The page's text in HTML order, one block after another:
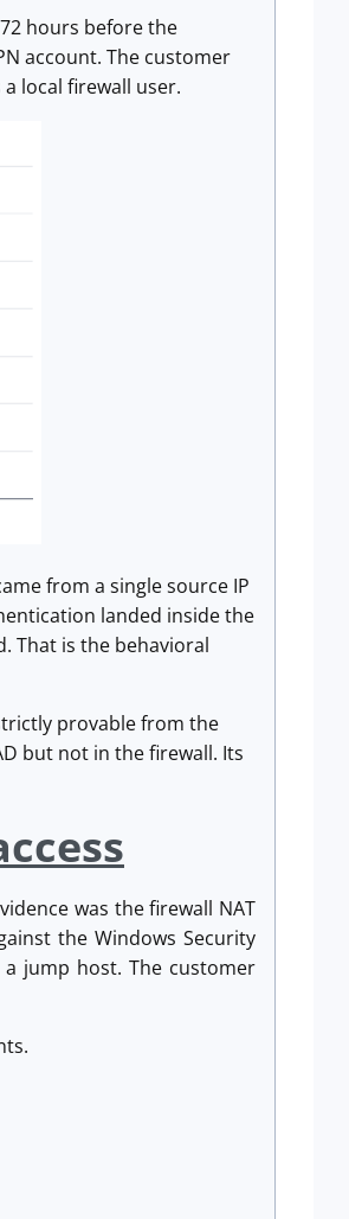
hours before the
account. The customer
local firewall user.
from a single source IP
landed inside the
That is the behavioral
provable from the
but not in the firewall. Its
was the firewall NAT
the Windows Security
jump host. The customer